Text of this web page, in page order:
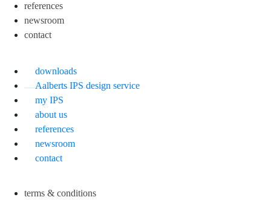
references
newsroom
contact
downloads
Aalberts IPS design service
my IPS
about us
references
newsroom
contact
terms & conditions